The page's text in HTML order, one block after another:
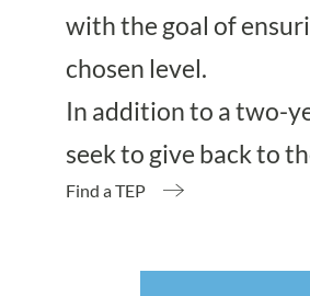
with the goal of
chosen level.
In addition to a two-
seek to give back to
Find a TEP